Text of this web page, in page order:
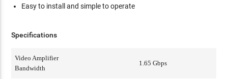
Easy to install and simple to operate
Specifications
Video Amplifier
Bandwidth
1.65 Gbps